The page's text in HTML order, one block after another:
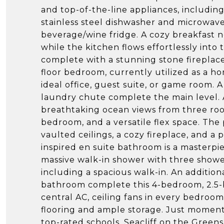
and top-of-the-line appliances, including
stainless steel dishwasher and
beverage/wine fridge. A cozy breakfast
while the kitchen flows effortlessly into
complete with a stunning stone
floor bedroom, currently utilized as a
ideal office, guest suite, or game room.
laundry chute complete the main level.
breathtaking ocean views from three
bedroom, and a versatile flex space.
vaulted ceilings, a cozy fireplace, and a
inspired en suite bathroom is a
massive walk-in shower with three
including a spacious walk-in. An
bathroom complete this 4-bedroom,
central AC, ceiling fans in every
flooring and ample storage. Just